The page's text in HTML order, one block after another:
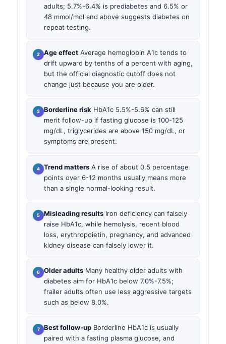
adults; 5.7%-6.4% is prediabetes and 6.5% or
48 mmol/mol and above suggests diabetes on
repeat testing.
Age effect Average hemoglobin A1c tends to
drift upward by tenths of a percent with aging,
but the official diagnostic cutoff does not
change just because you are older.
Borderline risk HbA1c 5.5%-5.6% can still
merit follow-up if fasting glucose is 100-125
mg/dL, triglycerides are above 150 mg/dL, or
symptoms are present.
Trend matters A rise of about 0.5 percentage
points over 6-12 months usually means more
than a single normal-looking result.
Misleading results Iron deficiency can falsely
raise HbA1c, while hemolysis, recent blood
loss, erythropoietin, pregnancy, and advanced
kidney disease can falsely lower it.
Older adults Many healthy older adults with
diabetes aim for HbA1c below 7.0%-7.5%;
frailer adults often use less aggressive targets
such as below 8.0%.
Best follow-up Borderline HbA1c is usually
paired with a fasting plasma glucose, and